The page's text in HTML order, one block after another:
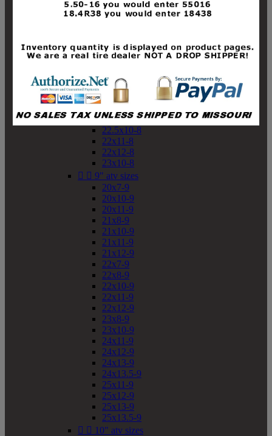
19x10-8
19x11-8
20x10-8
20x11-8
21x10-8
21x11-8
21x12-8
22x10-8
22.5x10-8
22x11-8
22x12-8
23x10-8
  9" atv sizes
20x7-9
20x10-9
20x11-9
21x8-9
21x10-9
21x11-9
21x12-9
22x7-9
22x8-9
22x10-9
22x11-9
22x12-9
23x8-9
23x10-9
24x11-9
24x12-9
24x13-9
24x13.5-9
25x11-9
25x12-9
25x13-9
25x13.5-9
  10" atv sizes